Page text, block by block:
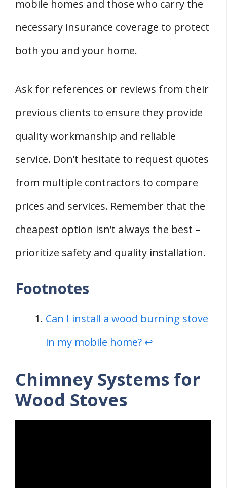
mobile homes and those who carry the
necessary insurance coverage to protect
both you and your home.
Ask for references or reviews from their
previous clients to ensure they provide
quality workmanship and reliable
service. Don’t hesitate to request quotes
from multiple contractors to compare
prices and services. Remember that the
cheapest option isn’t always the best –
prioritize safety and quality installation.
Footnotes
Can I install a wood burning stove
in my mobile home? ↩
Chimney Systems for
Wood Stoves